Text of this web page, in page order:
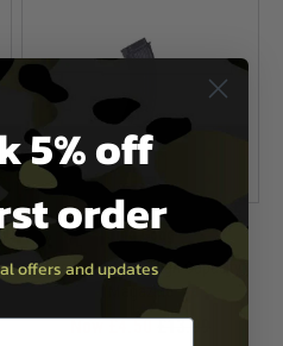
Jing Gong
Jing Gong AK47 High Capacity
Magazine
£13.99
5% off
order
offers and updates